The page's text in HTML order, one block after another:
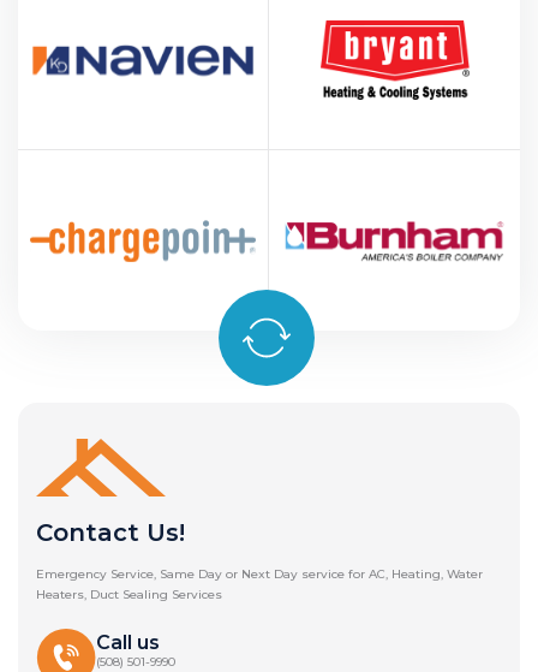
Contact Us!
Emergency Service, Same Day or Next Day service for AC, Heating, Water
Heaters, Duct Sealing Services
Call us
(508) 501-9990